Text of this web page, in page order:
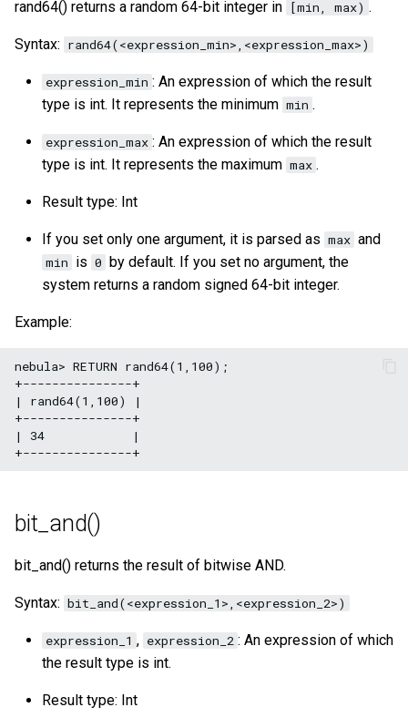
rand64() returns a random 64-bit integer in [min, max) .
Syntax: rand64(<expression_min>,<expression_max>)
expression_min : An expression of which the result
type is int. It represents the minimum min .
expression_max : An expression of which the result
type is int. It represents the maximum max .
Result type: Int
If you set only one argument, it is parsed as max and
min is 0 by default. If you set no argument, the
system returns a random signed 64-bit integer.
Example:
nebula> RETURN rand64(1,100);
+---------------+
| rand64(1,100) |
+---------------+
| 34            |
bit_and()
bit_and() returns the result of bitwise AND.
Syntax: bit_and(<expression_1>,<expression_2>)
expression_1 , expression_2 : An expression of which
the result type is int.
Result type: Int